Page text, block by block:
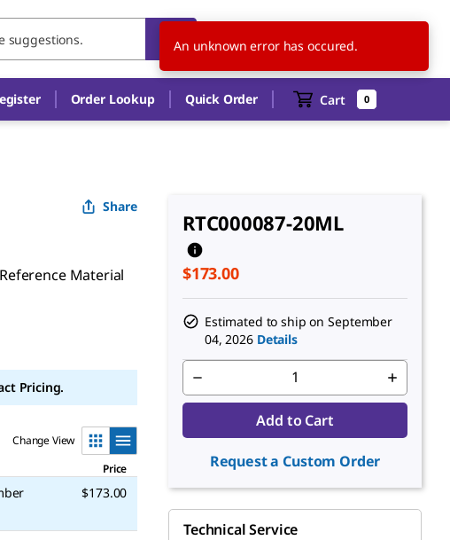
US EN
Order Lookup Quick Order Cart 0
Share
Material
Pricing.
Change View
Price
$173.00
RTC000087-20ML
$173.00
Estimated to ship on September
04, 2026 Details
Add to Cart
Request a Custom Order
Technical Service
An unknown error has occured.